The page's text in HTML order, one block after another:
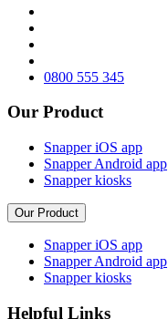
0800 555 345
Our Product
Snapper iOS app
Snapper Android app
Snapper kiosks
Our Product
Snapper iOS app
Snapper Android app
Snapper kiosks
Helpful Links